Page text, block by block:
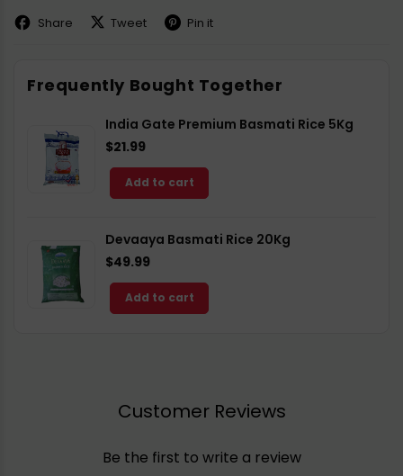
Share
Share
Facebook
Tweet
Share
Pin it
Pin
Pinterest
Frequently Bought Together
India Gate Premium Basmati Rice 5Kg
$21.99
Add to cart
Devaaya Basmati Rice 20Kg
$49.99
Add to cart
Customer Reviews
Be the first to write a review